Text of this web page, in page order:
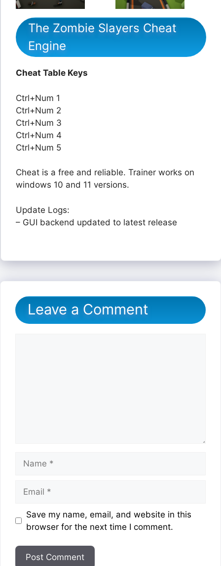
The Zombie Slayers Cheat
Engine
Cheat Table Keys
Ctrl+Num 1
Ctrl+Num 2
Ctrl+Num 3
Ctrl+Num 4
Ctrl+Num 5
Cheat is a free and reliable. Trainer works on
windows 10 and 11 versions.
Update Logs:
– GUI backend updated to latest release
Leave a Comment
Website
Save my name, email, and website in this
browser for the next time I comment.